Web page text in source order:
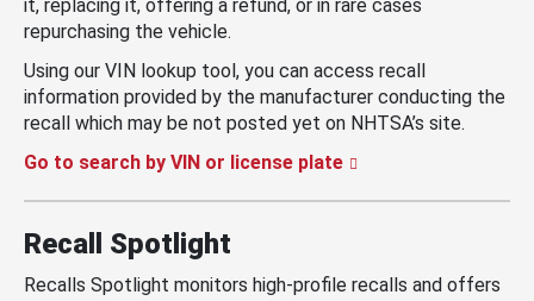
it, replacing it, offering a refund, or in rare cases
repurchasing the vehicle.
Using our VIN lookup tool, you can access recall
information provided by the manufacturer conducting the
recall which may be not posted yet on NHTSA’s site.
Go to search by VIN or license plate
Recall Spotlight
Recalls Spotlight monitors high-profile recalls and offers